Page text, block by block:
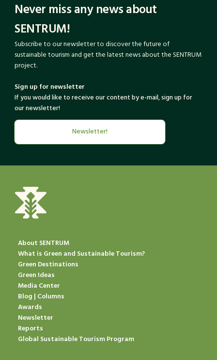
Never miss any news about
SENTRUM!
Subscribe to our newsletter to discover the future of
sustainable tourism and get the latest news about the SENTRUM
project.
Sign up for newsletter
If you would like to receive our content by e-mail, sign up for
our newsletter!
Newsletter!
About SENTRUM
What is Green and Sustainable Tourism?
Green Destinations
Green Ideas
Media Center
Blog | Columns
Awards
Newsletter
Reports
Global Sustainable Tourism Program